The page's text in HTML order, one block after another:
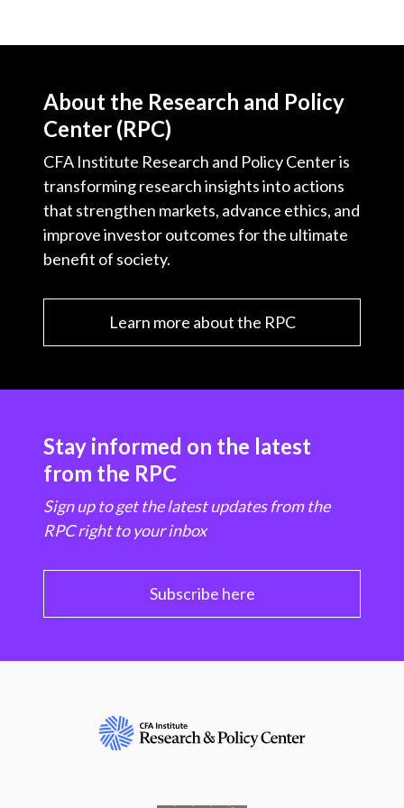
About the Research and Policy
Center (RPC)
CFA Institute Research and Policy Center is
transforming research insights into actions
that strengthen markets, advance ethics, and
improve investor outcomes for the ultimate
benefit of society.
Learn more about the RPC
Stay informed on the latest
from the RPC
Sign up to get the latest updates from the
RPC right to your inbox
Subscribe here